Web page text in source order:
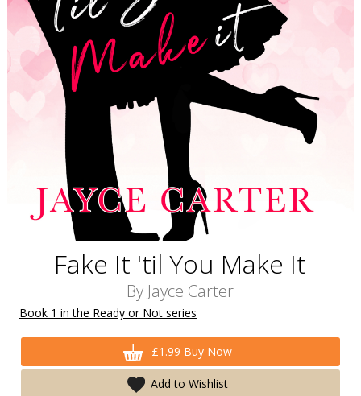
Fake It 'til You Make It
By Jayce Carter
Book 1 in the Ready or Not series
£1.99 Buy Now
Add to Wishlist